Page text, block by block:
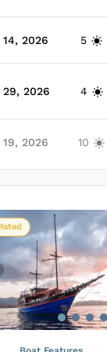
14, 2026 5
29, 2026 4
19, 2026 10